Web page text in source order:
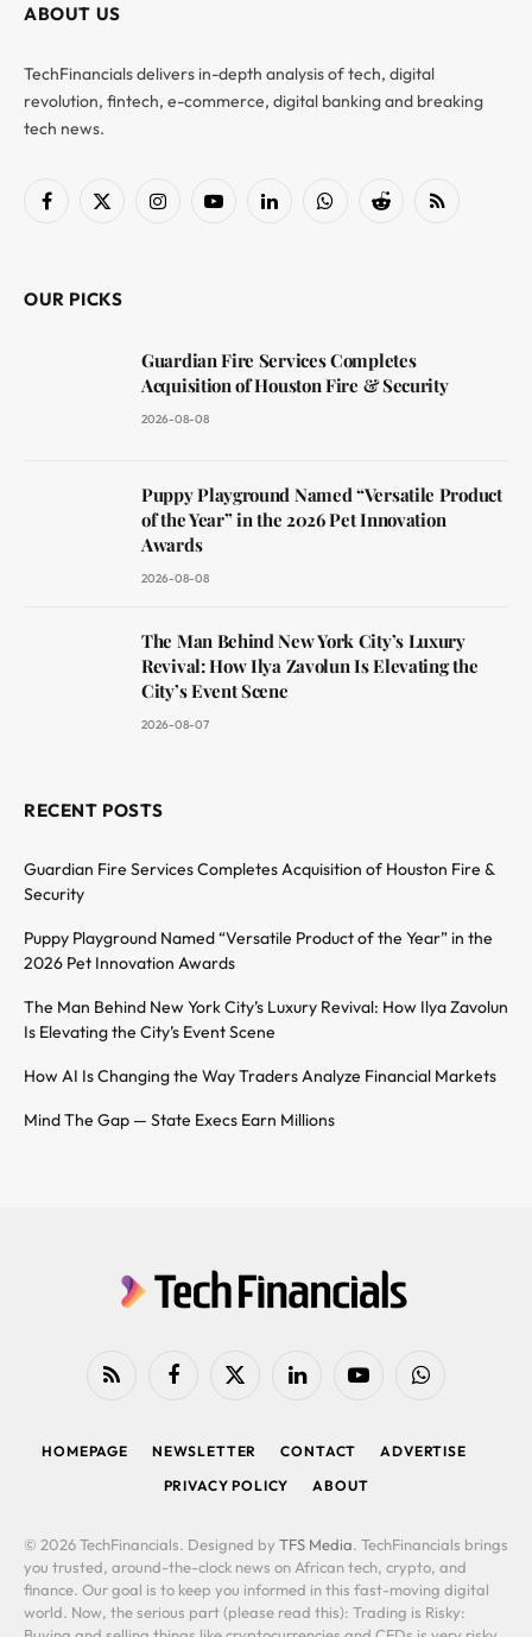
ABOUT US
TechFinancials delivers in-depth analysis of tech, digital
revolution, fintech, e-commerce, digital banking and breaking
tech news.
Facebook
X
InstagramYouTubeLinkedInWhatsAppReddit RSS
OUR PICKS
Guardian Fire Services Completes
Acquisition of Houston Fire & Security
2026-08-08
Puppy Playground Named “Versatile Product
of the Year” in the 2026 Pet Innovation
Awards
2026-08-08
The Man Behind New York City’s Luxury
Revival: How Ilya Zavolun Is Elevating the
City’s Event Scene
2026-08-07
RECENT POSTS
Guardian Fire Services Completes Acquisition of Houston Fire &
Security
Puppy Playground Named “Versatile Product of the Year” in the
2026 Pet Innovation Awards
The Man Behind New York City’s Luxury Revival: How Ilya Zavolun
Is Elevating the City’s Event Scene
How AI Is Changing the Way Traders Analyze Financial Markets
Mind The Gap — State Execs Earn Millions
RSS FacebookX
LinkedIn YouTubeWhatsApp
HOMEPAGE NEWSLETTER CONTACT
ADVERTISE
PRIVACY POLICY
ABOUT
© 2026 TechFinancials. Designed by TFS Media. TechFinancials brings
you trusted, around-the-clock news on African tech, crypto, and
finance. Our goal is to keep you informed in this fast-moving digital
world. Now, the serious part (please read this): Trading is Risky: